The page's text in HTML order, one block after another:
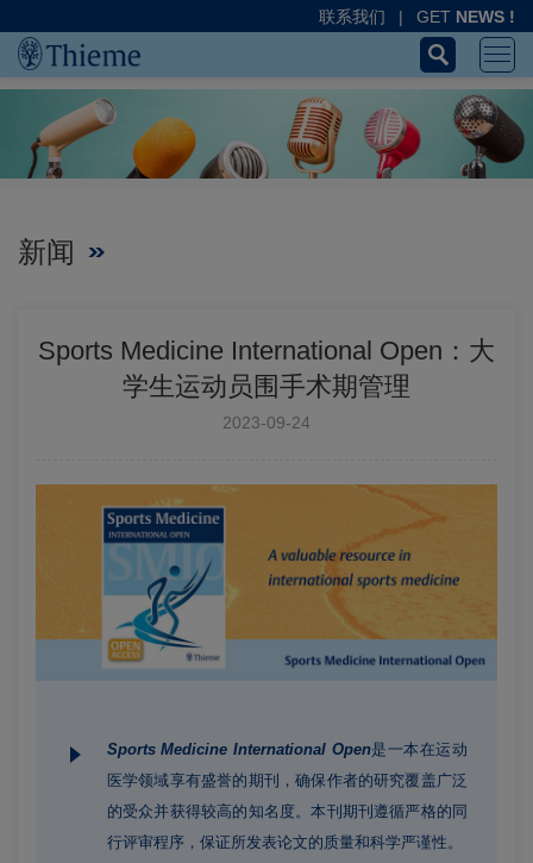
联系我们 | GET NEWS !
新闻
Sports Medicine International Open：大
学生运动员围手术期管理
2023-09-24
Sports Medicine International Open是一本在运动
医学领域享有盛誉的期刊，确保作者的研究覆盖广泛
的受众并获得较高的知名度。本刊期刊遵循严格的同
行评审程序，保证所发表论文的质量和科学严谨性。